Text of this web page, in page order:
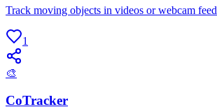
Track moving objects in videos or webcam feed
1
🎨
CoTracker